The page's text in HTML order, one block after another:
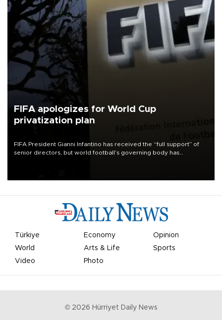
FIFA apologizes for World Cup
privatization plan
FIFA President Gianni Infantino has received the “full support” of
senior directors, but world football’s governing body has
Türkiye Economy
Opinion
World
Arts & Life
Sports
Video
Photo
© 2026 Hürriyet Daily News